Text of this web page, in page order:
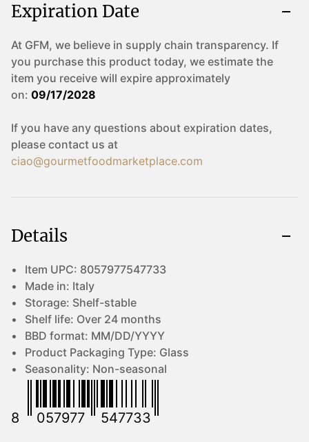
Expiration Date
At GFM, we believe in supply chain transparency. If
you purchase this product today, we estimate the
item you receive will expire approximately
on: 09/17/2028
If you have any questions about expiration dates,
please contact us at
ciao@gourmetfoodmarketplace.com
Details
Item UPC: 8057977547733
Made in: Italy
Storage: Shelf-stable
Shelf life: Over 24 months
BBD format: MM/DD/YYYY
Product Packaging Type: Glass
Seasonality: Non-seasonal
8 057977 547733